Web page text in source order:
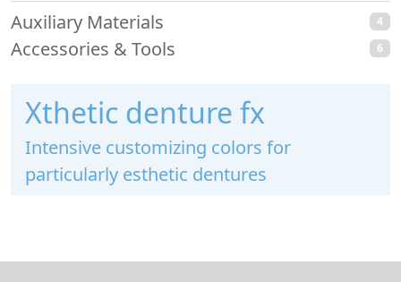
Auxiliary Materials 4
Accessories & Tools 6
Xthetic denture fx
Intensive customizing colors for
particularly esthetic dentures